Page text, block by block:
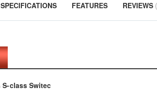
SPECIFICATIONS FEATURES REVIEWS
S-class Switec